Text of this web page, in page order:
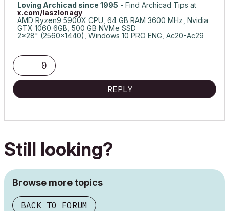
Loving Archicad since 1995 - Find Archicad Tips at
x.com/laszlonagy
AMD Ryzen9 5900X CPU, 64 GB RAM 3600 MHz, Nvidia
GTX 1060 6GB, 500 GB NVMe SSD
2x28" (2560x1440), Windows 10 PRO ENG, Ac20-Ac29
0
REPLY
Still looking?
Browse more topics
BACK TO FORUM